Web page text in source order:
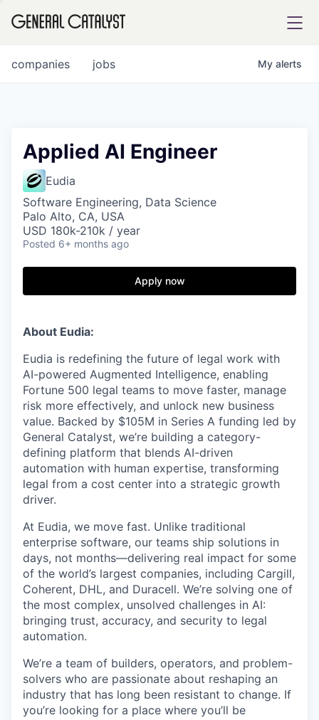
FUND
INSTITUTE
Content
jobs
companies My alerts
Applied AI Engineer
Eudia
Software Engineering, Data Science
Palo Alto, CA, USA
USD 180k-210k / year
Posted 6+ months ago
Apply now
About Eudia:
Eudia is redefining the future of legal work with
AI-powered Augmented Intelligence, enabling
Fortune 500 legal teams to move faster, manage
risk more effectively, and unlock new business
value. Backed by $105M in Series A funding led by
General Catalyst, we’re building a category-
defining platform that blends AI-driven
automation with human expertise, transforming
legal from a cost center into a strategic growth
driver.
At Eudia, we move fast. Unlike traditional
enterprise software, our teams ship solutions in
days, not months—delivering real impact for some
of the world’s largest companies, including Cargill,
Coherent, DHL, and Duracell. We’re solving one of
the most complex, unsolved challenges in AI:
bringing trust, accuracy, and security to legal
automation.
We’re a team of builders, operators, and problem-
solvers who are passionate about reshaping an
industry that has long been resistant to change. If
you’re looking for a place where you’ll be